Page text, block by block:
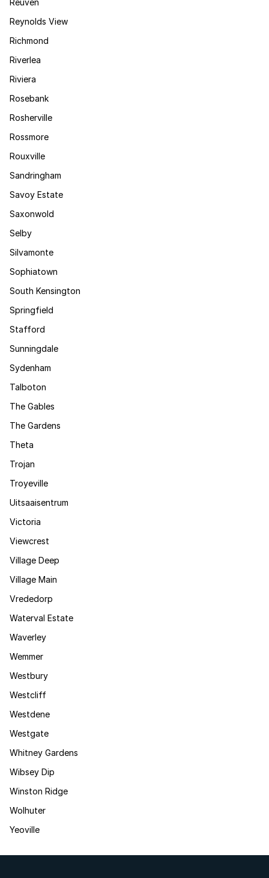
Reuven
Reynolds View
Richmond
Riverlea
Riviera
Rosebank
Rosherville
Rossmore
Rouxville
Sandringham
Savoy Estate
Saxonwold
Selby
Silvamonte
Sophiatown
South Kensington
Springfield
Stafford
Sunningdale
Sydenham
Talboton
The Gables
The Gardens
Theta
Trojan
Troyeville
Uitsaaisentrum
Victoria
Viewcrest
Village Deep
Village Main
Vrededorp
Waterval Estate
Waverley
Wemmer
Westbury
Westcliff
Westdene
Westgate
Whitney Gardens
Wibsey Dip
Winston Ridge
Wolhuter
Yeoville